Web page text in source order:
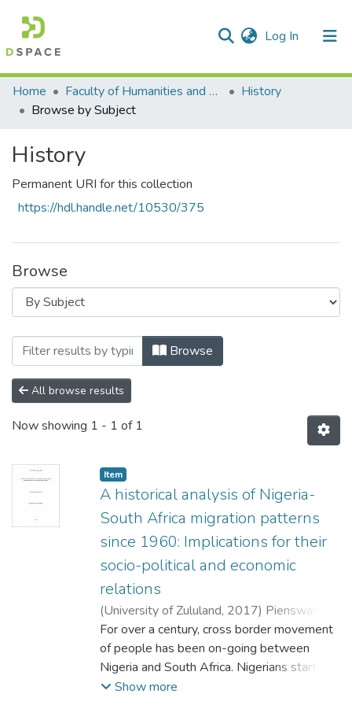
Log In (current)
Communities & Collections
All of DSpace
Home
Faculty of Humanities and Social Sciences
History
Browse by Subject
History
Permanent URI for this collection
https://hdl.handle.net/10530/375
Browse
Browsing History by Subject "cross
Browse
All browse results
Now showing 1 - 1 of 1
Item
A historical analysis of Nigeria-
South Africa migration patterns
since 1960: Implications for their
socio-political and economic
relations
(University of Zululand, 2017) Pienswang,
Longman Geoffrey
For over a century, cross border movement
of people has been on-going between
Nigeria and South Africa. Nigerians started
immigrating to South Africa as early as
Show more